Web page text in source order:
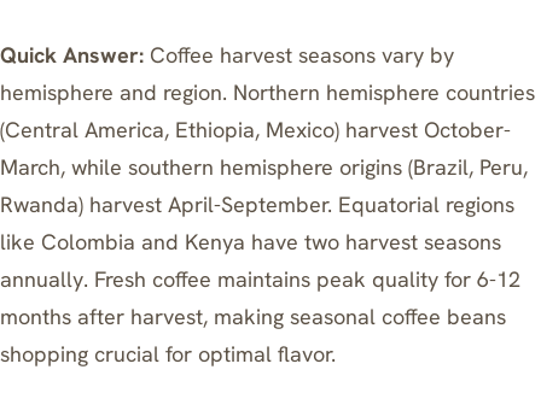
Quick Answer: Coffee harvest seasons vary by
hemisphere and region. Northern hemisphere countries
(Central America, Ethiopia, Mexico) harvest October-
March, while southern hemisphere origins (Brazil, Peru,
Rwanda) harvest April-September. Equatorial regions
like Colombia and Kenya have two harvest seasons
annually. Fresh coffee maintains peak quality for 6-12
months after harvest, making seasonal coffee beans
shopping crucial for optimal flavor.